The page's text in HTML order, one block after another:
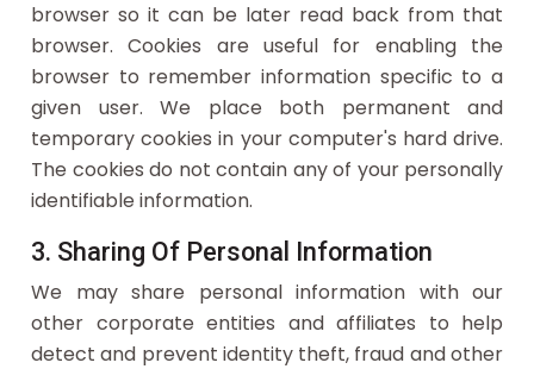
browser so it can be later read back from that
browser. Cookies are useful for enabling the
browser to remember information specific to a
given user. We place both permanent and
temporary cookies in your computer's hard drive.
The cookies do not contain any of your personally
identifiable information.
3. Sharing Of Personal Information
We may share personal information with our
other corporate entities and affiliates to help
detect and prevent identity theft, fraud and other